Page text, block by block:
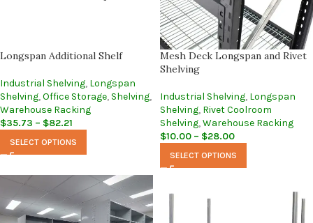
Longspan Additional Shelf
Industrial Shelving, Longspan
Shelving,Office Storage, Shelving,
Warehouse Racking
$35.73 – $82.21
SELECT OPTIONS
Mesh Deck Longspan and Rivet
Shelving
Industrial Shelving, Longspan
Shelving, Rivet Coolroom
Shelving,Warehouse Racking
$10.00 – $28.00
SELECT OPTIONS